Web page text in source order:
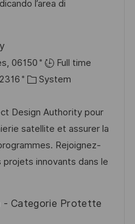
u
n
rl’area di
06150
Full time
K
t
e
g
o
e
System
Design Authority pour
satellite et assurer la
Rejoignez-
innovants dans le
- Categorie Protette